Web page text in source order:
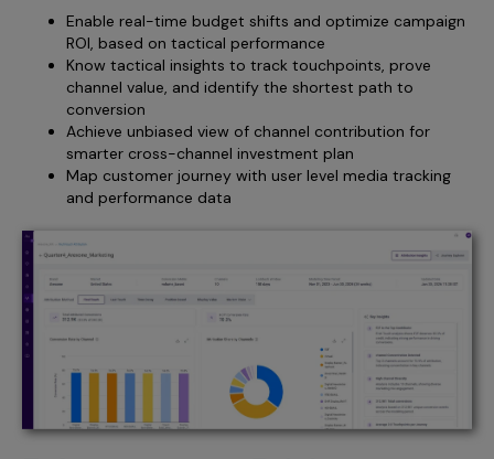
Enable real-time budget shifts and optimize campaign
ROI, based on tactical performance
Know tactical insights to track touchpoints, prove
channel value, and identify the shortest path to
conversion
Achieve unbiased view of channel contribution for
smarter cross-channel investment plan
Map customer journey with user level media tracking
and performance data